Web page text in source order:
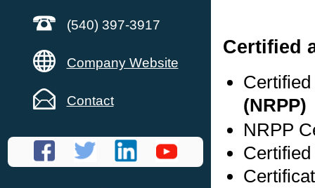
(540) 397-3917
Company Website
Contact
Certified
(NRPP)
NRPP